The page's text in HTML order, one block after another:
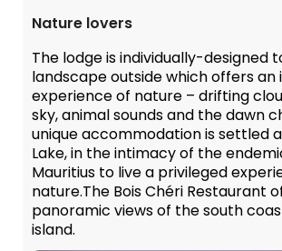
Nature lovers
The lodge is individually-designed
landscape outside which offers
experience of nature – drifting
sky, animal sounds and the dawn
unique accommodation is settled
Lake, in the intimacy of the
Mauritius to live a privileged
nature.The Bois Chéri Restaurant
panoramic views of the south
island.